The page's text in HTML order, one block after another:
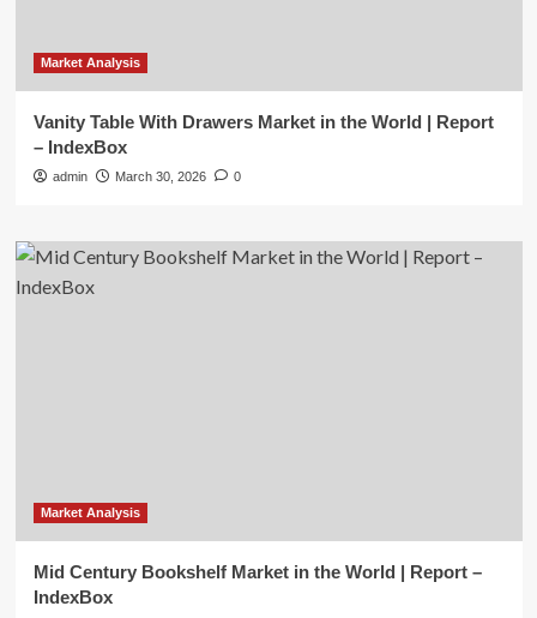
Market Analysis
Vanity Table With Drawers Market in the World | Report
– IndexBox
admin March 30, 2026 0
Market Analysis
Mid Century Bookshelf Market in the World | Report –
IndexBox